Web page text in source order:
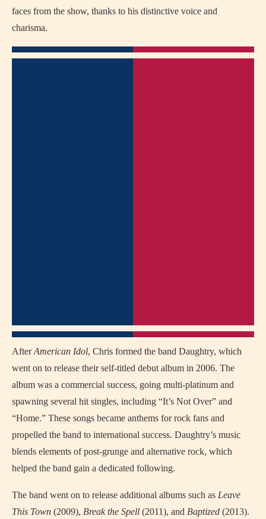
faces from the show, thanks to his distinctive voice and
charisma.
AfterAmerican Idol, Chris formed the band Daughtry, which
went on to release their self-titled debut album in 2006. The
album was a commercial success, going multi-platinum and
spawning several hit singles, including “It’s Not Over” and
“Home.” These songs became anthems for rock fans and
propelled the band to international success. Daughtry’s music
blends elements of post-grunge and alternative rock, which
helped the band gain a dedicated following.
The band went on to release additional albums such as Leave
This Town (2009), Break the Spell (2011), and Baptized (2013).